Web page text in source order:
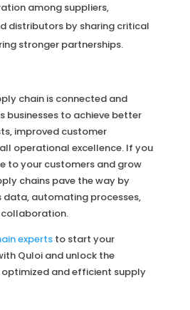
among suppliers,
distributors by sharing critical
stronger partnerships.
chain is connected and
businesses to achieve better
improved customer
operational excellence. If you
to your customers and grow
chains pave the way by
data, automating processes,
expertsto start your
Quloi and unlock the
and efficient supply